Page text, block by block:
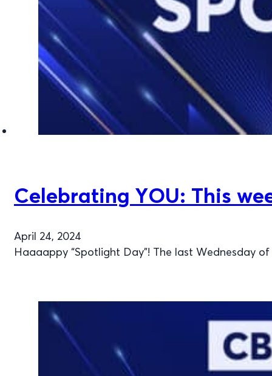
Celebrating YOU: This
April 24, 2024
Haaaappy “Spotlight Day”! The last Wednesday